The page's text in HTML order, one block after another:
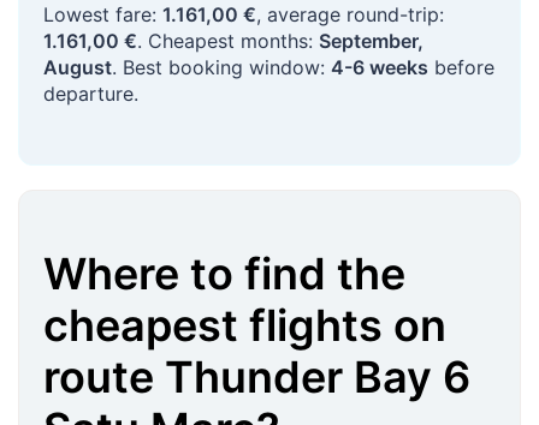
Lowest fare: 1.161,00 €, average round-trip:
1.161,00 €. Cheapest months: September,
August. Best booking window: 4-6 weeks before
departure.
Where to find the
cheapest flights on
route Thunder Bay 6